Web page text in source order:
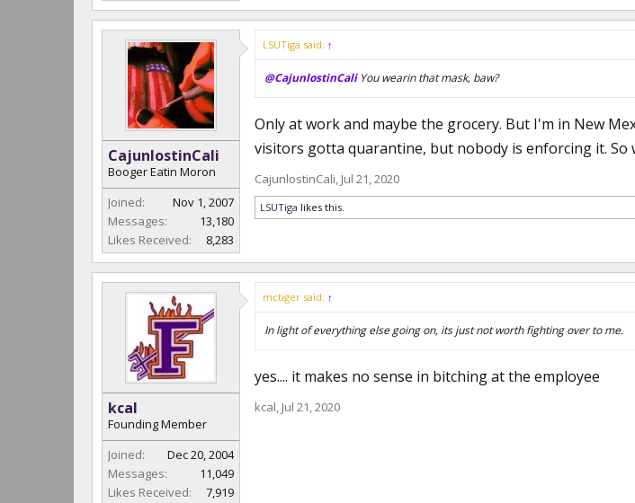
CajunlostinCali
Booger Eatin Moron
Joined:
Nov 1, 2007
Messages:
13,180
Likes Received:
8,283
LSUTiga said: ↑
@CajunlostinCaliYou wearin that mask, baw?
Only at work and maybe the grocery. But I'm in New
visitors gotta quarantine, but nobody is enforcing it. So
CajunlostinCali, Jul 21, 2020
LSUTiga likes this.
kcal
Founding Member
Joined:
Dec 20, 2004
Messages:
11,049
Likes Received:
7,919
mctiger said: ↑
In light of everything else going on, its just not worth fighting over to me.
yes.... it makes no sense in bitching at the employee
kcal, Jul 21, 2020